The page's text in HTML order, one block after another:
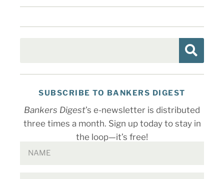
SUBSCRIBE TO BANKERS DIGEST
Bankers Digest’s e-newsletter is distributed
three times a month. Sign up today to stay in
the loop—it’s free!